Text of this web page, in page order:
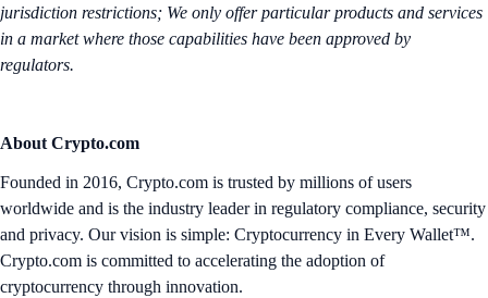
jurisdiction restrictions; We only offer particular products and services
in a market where those capabilities have been approved by
regulators.
About Crypto.com
Founded in 2016, Crypto.com is trusted by millions of users
worldwide and is the industry leader in regulatory compliance, security
and privacy. Our vision is simple: Cryptocurrency in Every Wallet™.
Crypto.com is committed to accelerating the adoption of
cryptocurrency through innovation.